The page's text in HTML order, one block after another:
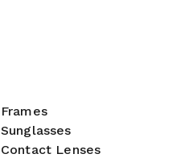
Frames
Sunglasses
Contact Lenses